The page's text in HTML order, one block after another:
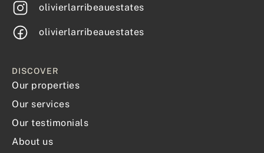
olivierlarribeauestates
olivierlarribeauestates
DISCOVER
Our properties
Our services
Our testimonials
About us